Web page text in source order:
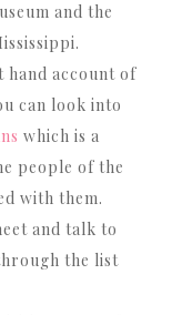
and the
account of
can look into
which is a
people of the
with them.
and talk to
the list